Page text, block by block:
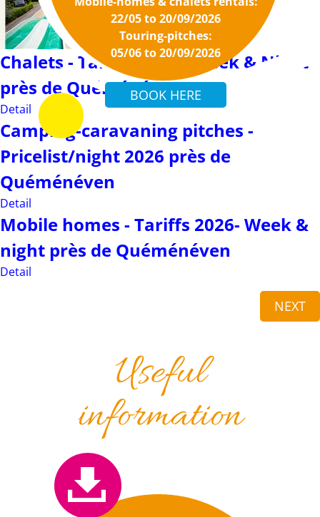
22/05 to 20/09/2026
Touring-pitches:
05/06 to 20/09/2026
Chalets - Tariffs 2026 - Week & Night
près de Quéménéven
Detail
Camping-caravaning pitches -
Pricelist/night 2026 près de
Quéménéven
Detail
Mobile homes - Tariffs 2026- Week &
night près de Quéménéven
Detail
NEXT
Useful
information